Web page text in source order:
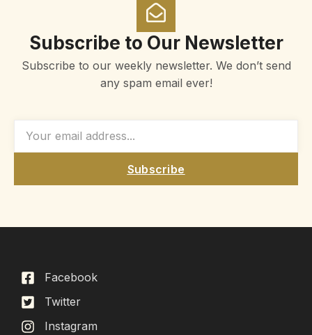
Subscribe to Our Newsletter
Subscribe to our weekly newsletter. We don’t send
any spam email ever!
Subscribe
Facebook
Twitter
Instagram